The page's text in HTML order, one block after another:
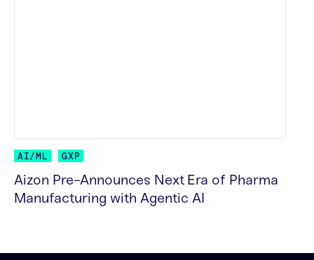
AI/ML GXP
Aizon Pre-Announces Next Era of Pharma
Manufacturing with Agentic AI